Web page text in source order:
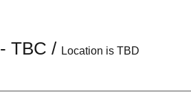
TBC / Location is TBD